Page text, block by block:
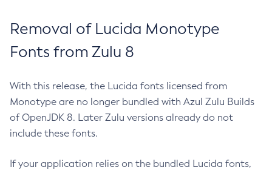
Removal of Lucida Monotype
Fonts from Zulu 8
With this release, the Lucida fonts licensed from
Monotype are no longer bundled with Azul Zulu Builds
of OpenJDK 8. Later Zulu versions already do not
include these fonts.
If your application relies on the bundled Lucida fonts,